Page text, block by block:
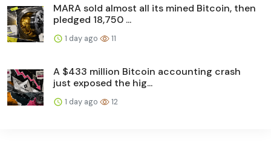
MARA sold almost all its mined Bitcoin, then
pledged 18,750 ...
1 day ago 11
A $433 million Bitcoin accounting crash
just exposed the hig...
1 day ago 12